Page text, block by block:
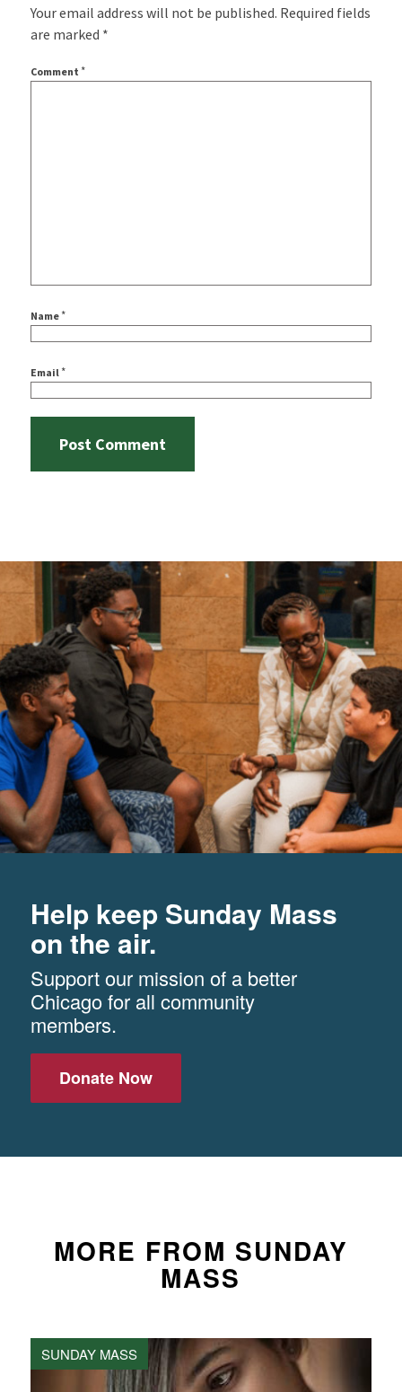
Your email address will not be published. Required fields
are marked *
Comment *
Name *
Email *
Help keep Sunday Mass
on the air.
Support our mission of a better
Chicago for all community
members.
Donate Now
MORE FROM SUNDAY
MASS
SUNDAY MASS